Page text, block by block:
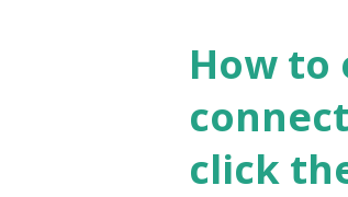
How to
click